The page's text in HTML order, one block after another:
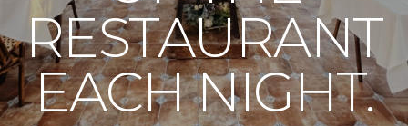
RESTAURANT
EACH NIGHT.